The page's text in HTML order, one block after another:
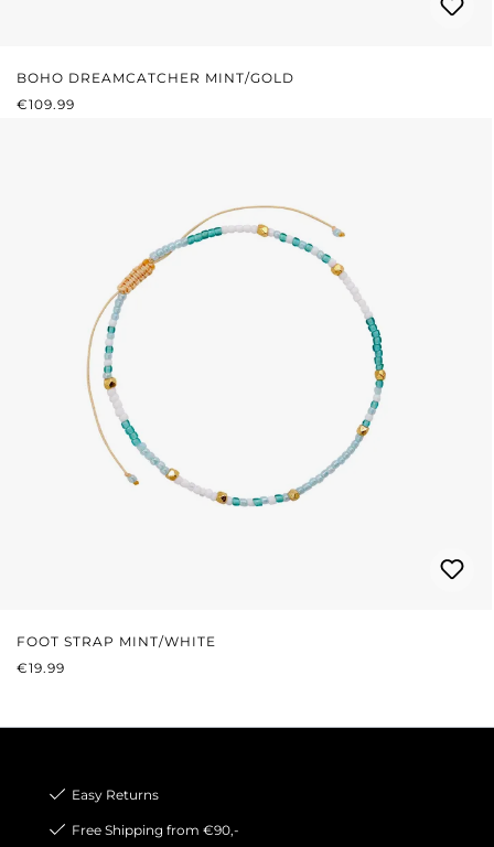
BOHO DREAMCATCHER MINT/GOLD
REGULAR PRICE:
€109.99
FOOT STRAP MINT/WHITE
REGULAR PRICE:
€19.99
Easy Returns
Free Shipping from €90,-